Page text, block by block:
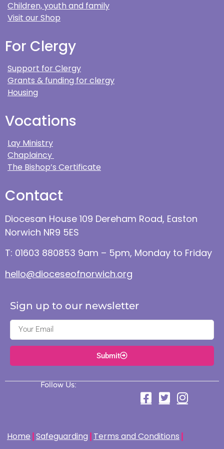
Children, youth and family
Visit our Shop
For Clergy
Support for Clergy
Grants & funding for clergy
Housing
Vocations
Lay Ministry
Chaplaincy
The Bishop’s Certificate
Contact
Diocesan House 109 Dereham Road, Easton
Norwich NR9 5ES
T: 01603 880853 9am – 5pm, Monday to Friday
hello@dioceseofnorwich.org
Sign up to our newsletter
Submit
Follow Us:
Home Safeguarding Terms and Conditions